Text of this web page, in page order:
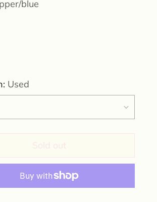
blue
Used
Sold out